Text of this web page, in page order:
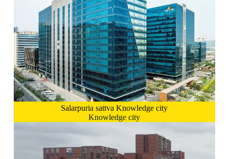
Salarpuria sattva Knowledge city
Knowledge city